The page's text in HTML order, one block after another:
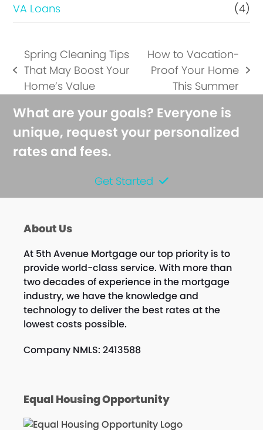
VA Loans
(4)
previous
post:
Spring Cleaning Tips
That May Boost Your
Home’s Value
next
post:
How to Vacation-
Proof Your Home
This Summer
What are your goals? Everyone is
unique, request your personalized
rates and fees.
Get Started
About Us
At 5th Avenue Mortgage our top priority is to
provide world-class service. With more than
two decades of experience in the mortgage
industry, we have the knowledge and
technology to deliver the best rates at the
lowest costs possible.
Company NMLS: 2413588
Equal Housing Opportunity